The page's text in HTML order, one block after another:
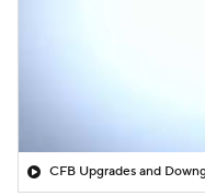
CFB Upgrades and